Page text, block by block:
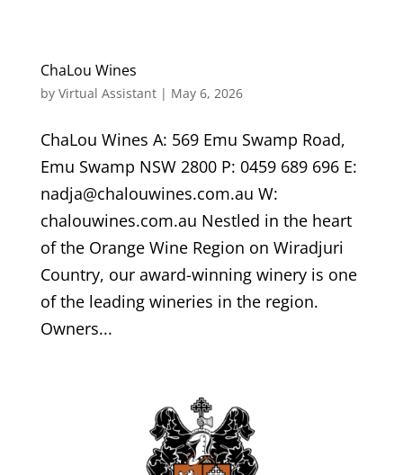
ChaLou Wines
by Virtual Assistant| May 6, 2026
ChaLou Wines A: 569 Emu Swamp Road,
Emu Swamp NSW 2800 P: 0459 689 696 E:
nadja@chalouwines.com.au W:
chalouwines.com.au Nestled in the heart
of the Orange Wine Region on Wiradjuri
Country, our award-winning winery is one
of the leading wineries in the region.
Owners...